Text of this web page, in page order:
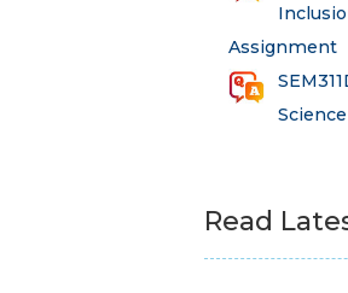
Assignment
Read